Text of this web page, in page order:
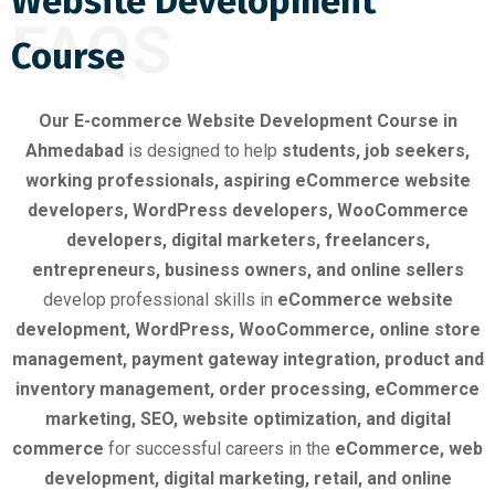
FAQS
Course
Our E-commerce Website Development Course in
Ahmedabad is designed to help students, job seekers,
working professionals, aspiring eCommerce website
developers, WordPress developers, WooCommerce
developers, digital marketers, freelancers,
entrepreneurs, business owners, and online sellers
develop professional skills in eCommerce website
development, WordPress, WooCommerce, online store
management, payment gateway integration, product and
inventory management, order processing, eCommerce
marketing, SEO, website optimization, and digital
commerce for successful careers in the eCommerce, web
development, digital marketing, retail, and online